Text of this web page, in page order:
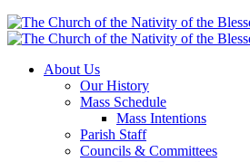
About Us
Our History
Mass Schedule
Mass Intentions
Parish Staff
Councils & Committees